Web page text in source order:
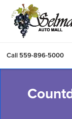
Call 559-896-5000